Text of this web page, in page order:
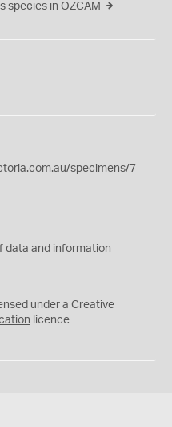
species in OZCAM
specimens/7
data and information
under a Creative
licence